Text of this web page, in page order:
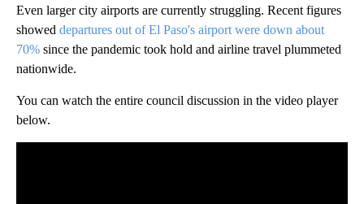
Even larger city airports are currently struggling. Recent figures
showed departures out of El Paso's airport were down about
70% since the pandemic took hold and airline travel plummeted
nationwide.
You can watch the entire council discussion in the video player
below.